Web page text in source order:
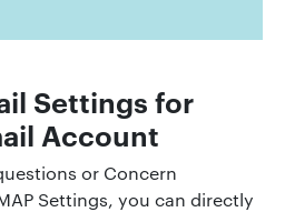
Settings for
Account
or Concern
Settings, you can directly